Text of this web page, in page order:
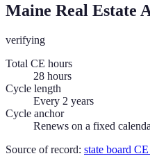
Maine Real Estate
verifying
Total CE hours
28 hours
Cycle length
Every 2 years
Cycle anchor
Renews on a fixed
Source of record: state board